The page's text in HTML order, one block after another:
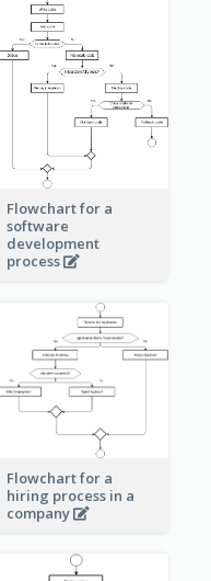
Flowchart for a
software
development
process
Flowchart for a
hiring process in a
company